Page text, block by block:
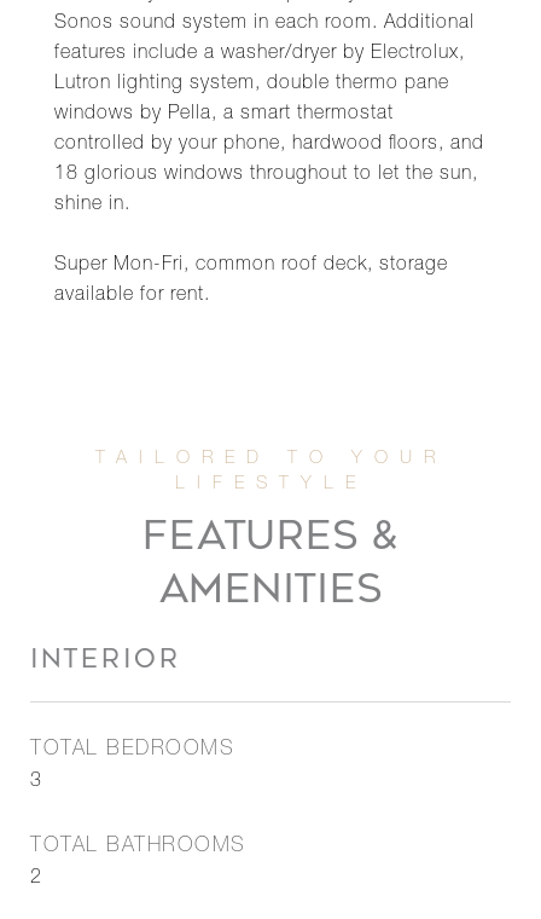
Sonos sound system in each room. Additional
features include a washer/dryer by Electrolux,
Lutron lighting system, double thermo pane
windows by Pella, a smart thermostat
controlled by your phone, hardwood floors, and
18 glorious windows throughout to let the sun,
shine in.
Super Mon-Fri, common roof deck, storage
available for rent.
FEATURES &
AMENITIES
INTERIOR
TOTAL BEDROOMS
3
TOTAL BATHROOMS
2